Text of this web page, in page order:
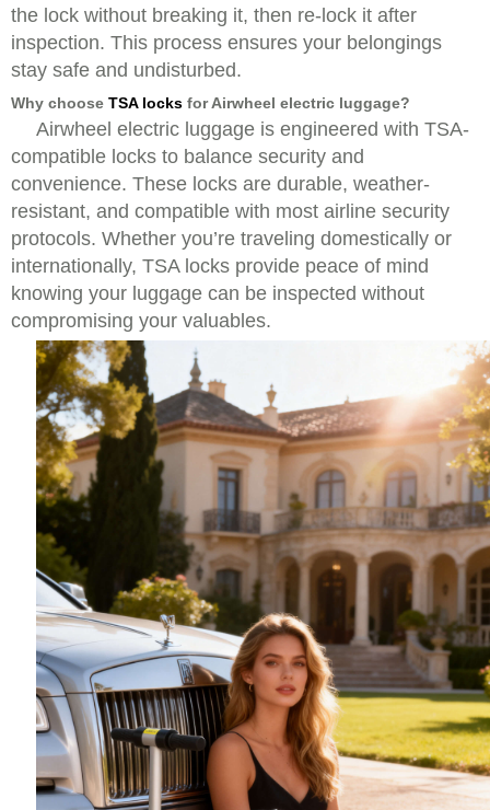
the lock without breaking it, then re-lock it after
inspection. This process ensures your belongings
stay safe and undisturbed.
Why choose TSA locks for Airwheel electric luggage?
Airwheel electric luggage is engineered with TSA-
compatible locks to balance security and
convenience. These locks are durable, weather-
resistant, and compatible with most airline security
protocols. Whether you’re traveling domestically or
internationally, TSA locks provide peace of mind
knowing your luggage can be inspected without
compromising your valuables.